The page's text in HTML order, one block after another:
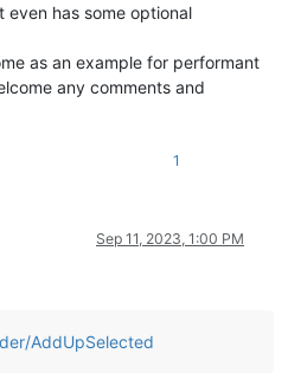
has some optional
as an example for performant
any comments and
1
Sep 11, 2023, 1:00 PM
AddUpSelected